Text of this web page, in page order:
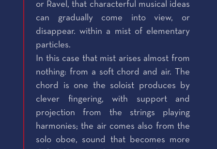
or Ravel, that characterful musical ideas
can gradually come into view, or
disappear. within a mist of elementary
particles.
In this case that mist arises almost from
nothing: from a soft chord and air. The
chord is one the soloist produces by
clever fingering, with support and
projection from the strings playing
harmonies; the air comes also from the
solo oboe, sound that becomes more